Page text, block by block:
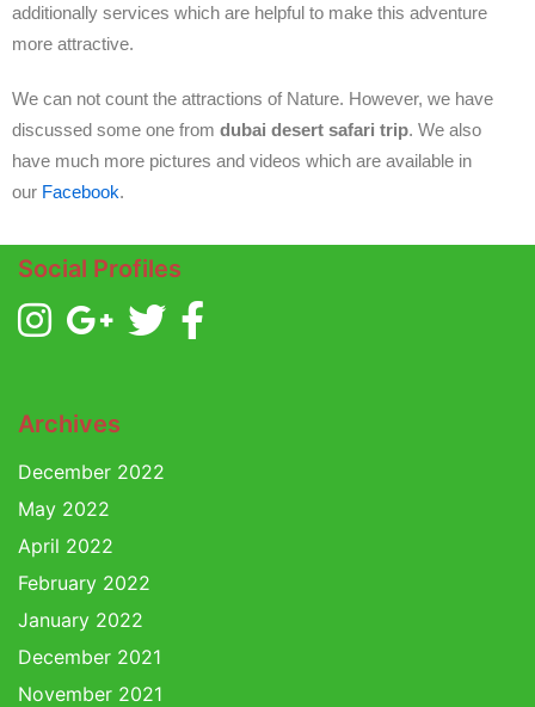
additionally services which are helpful to make this adventure
more attractive.
We can not count the attractions of Nature. However, we have
discussed some one from dubai desert safari trip. We also
have much more pictures and videos which are available in
our Facebook.
Social Profiles
Archives
December 2022
May 2022
April 2022
February 2022
January 2022
December 2021
November 2021